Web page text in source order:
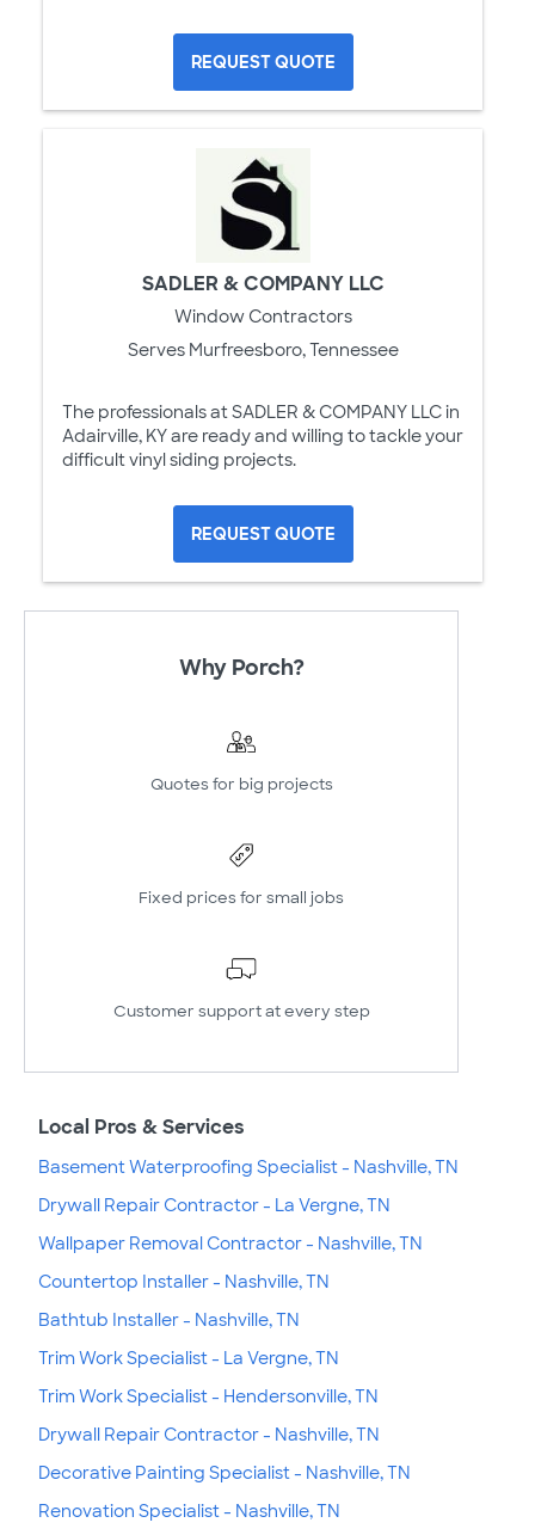
REQUEST QUOTE
SADLER & COMPANY LLC
Window Contractors
Serves Murfreesboro, Tennessee
The professionals at SADLER & COMPANY LLC in
Adairville, KY are ready and willing to tackle your
difficult vinyl siding projects.
REQUEST QUOTE
Why Porch?
Quotes for big projects
Fixed prices for small jobs
Customer support at every step
Local Pros & Services
Basement Waterproofing Specialist - Nashville, TN
Drywall Repair Contractor - La Vergne, TN
Wallpaper Removal Contractor - Nashville, TN
Countertop Installer - Nashville, TN
Bathtub Installer - Nashville, TN
Trim Work Specialist - La Vergne, TN
Trim Work Specialist - Hendersonville, TN
Drywall Repair Contractor - Nashville, TN
Decorative Painting Specialist - Nashville, TN
Renovation Specialist - Nashville, TN